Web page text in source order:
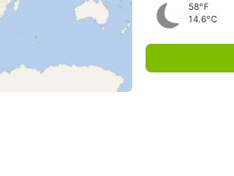
58°F
14.6°C